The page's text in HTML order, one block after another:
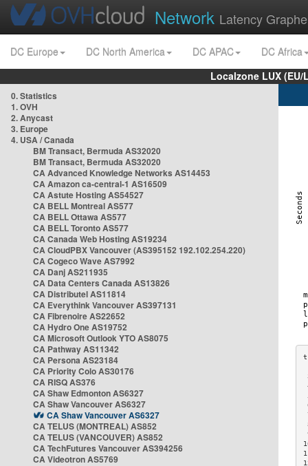
Network Latency
DC Europe DC North America DC APAC
DC Africa
Localzone LUX
0. Statistics
1. OVH
2. Anycast
3. Europe
4. USA / Canada
BM Transact, Bermuda AS32020
BM Transact, Bermuda AS32020
CA Advanced Knowledge Networks AS14453
CA Amazon ca-central-1 AS16509
CA Astute Hosting AS54527
CA BELL Montreal AS577
CA BELL Ottawa AS577
CA BELL Toronto AS577
CA Canada Web Hosting AS19234
CA CloudPBX Vancouver (AS395152 192.102.254.220)
CA Cogeco Wave AS7992
CA Danj AS211935
CA Data Centers Canada AS13826
CA Distributel AS11814
CA Everythink Vancouver AS397131
CA Fibrenoire AS22652
CA Hydro One AS19752
CA Microsoft Outlook YTO AS8075
CA Pathway AS11342
CA Persona AS23184
CA Priority Colo AS30176
CA RISQ AS376
CA Shaw Edmonton AS6327
CA Shaw Vancouver AS6327
CA Shaw Vancouver AS6327
CA TELUS (MONTREAL) AS852
CA TELUS (VANCOUVER) AS852
CA TechFutures Vancouver AS394256
CA Videotron AS5769